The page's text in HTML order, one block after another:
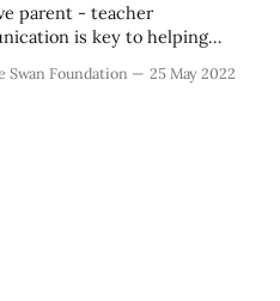
parent - teacher
is key to helping
Swan Foundation 25 May 2022